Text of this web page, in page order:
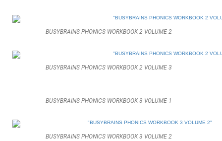
BUSYBRAINS PHONICS WORKBOOK 2 VOLUME 2
BUSYBRAINS PHONICS WORKBOOK 2 VOLUME 3
BUSYBRAINS PHONICS WORKBOOK 3 VOLUME 1
BUSYBRAINS PHONICS WORKBOOK 3 VOLUME 2